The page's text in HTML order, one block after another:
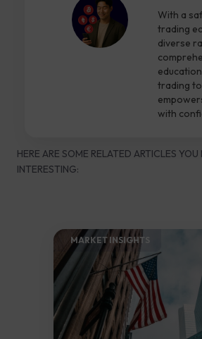
With a
trading
diverse
trading
with
HERE ARE SOME RELATED ARTICLES YOU
INTERESTING:
MARKET INSIGHTS​